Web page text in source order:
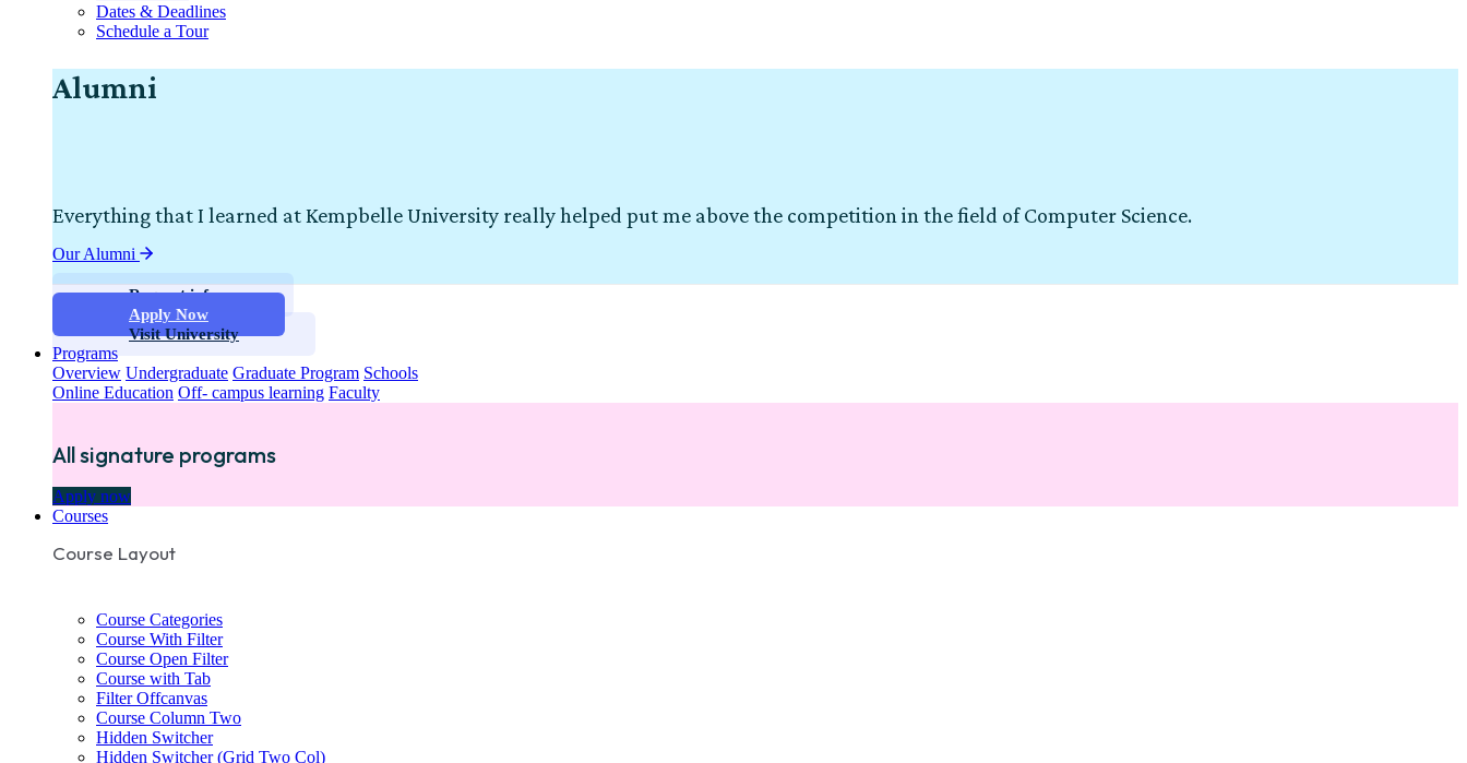
Dates & Deadlines
Schedule a Tour
Alumni
Everything that I learned at Kempbelle University really helped put me above the competition in the field of Computer Science.
Our Alumni
Request info
Apply Now
Visit University
Programs
Overview Undergraduate Graduate Program Schools
Online Education Off- campus learning Faculty
All signature programs
Apply now
Courses
Course Layout
Course Categories
Course With Filter
Course Open Filter
Course with Tab
Filter Offcanvas
Course Column Two
Hidden Switcher
Hidden Switcher (Grid Two Col)